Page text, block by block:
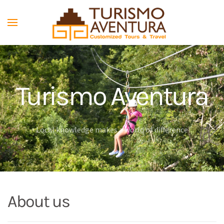
Skip to main content
Turismo Aventura
Local knowledge makes a world of difference
About us